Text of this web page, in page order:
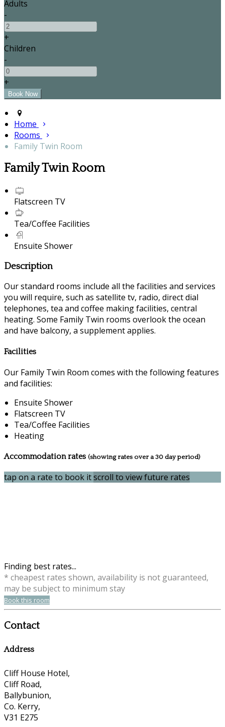
Adults
-
+
Children
-
+
Home
Rooms
Family Twin Room
Family Twin Room
Flatscreen TV
Tea/Coffee Facilities
Ensuite Shower
Description
Our standard rooms include all the facilities and services
you will require, such as satellite tv, radio, direct dial
telephones, tea and coffee making facilities, central
heating. Some Family Twin rooms overlook the ocean
and have balcony, a supplement applies.
Facilities
Our Family Twin Room comes with the following features
and facilities:
Ensuite Shower
Flatscreen TV
Tea/Coffee Facilities
Heating
Accommodation rates (showing rates over a 30 day period)
tap on a rate to book itscroll to view future rates
Finding best rates...
* cheapest rates shown, availability is not guaranteed,
may be subject to minimum stay
Book this room
Contact
Address
Cliff House Hotel,
Cliff Road,
Ballybunion,
Co. Kerry,
V31 E275